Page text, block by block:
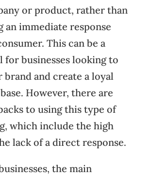
or product, rather than
an immediate response
This can be a
for businesses looking to
and create a loyal
However, there are
to using this type of
which include the high
lack of a direct response.
the main